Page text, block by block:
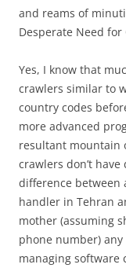
and reams of
Desperate Need for
Yes, I know that
crawlers similar to
country codes
more advanced
resultant mountain
crawlers don’t
difference between
handler in Tehran
mother (assuming
phone number)
managing software